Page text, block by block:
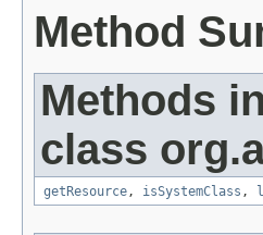
Method
Methods
class
getResource, isSystemClass ,